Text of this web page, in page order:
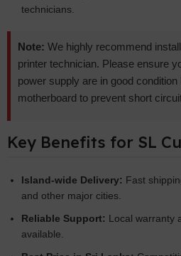
technicians.
Note: We highly recommend
printer technician. Please ensure
power supply are in good
motherboard to prevent short
Key Benefits for SL
Island-wide Delivery: Fast
and other major cities.
Reliable Support: Local warranty
available.